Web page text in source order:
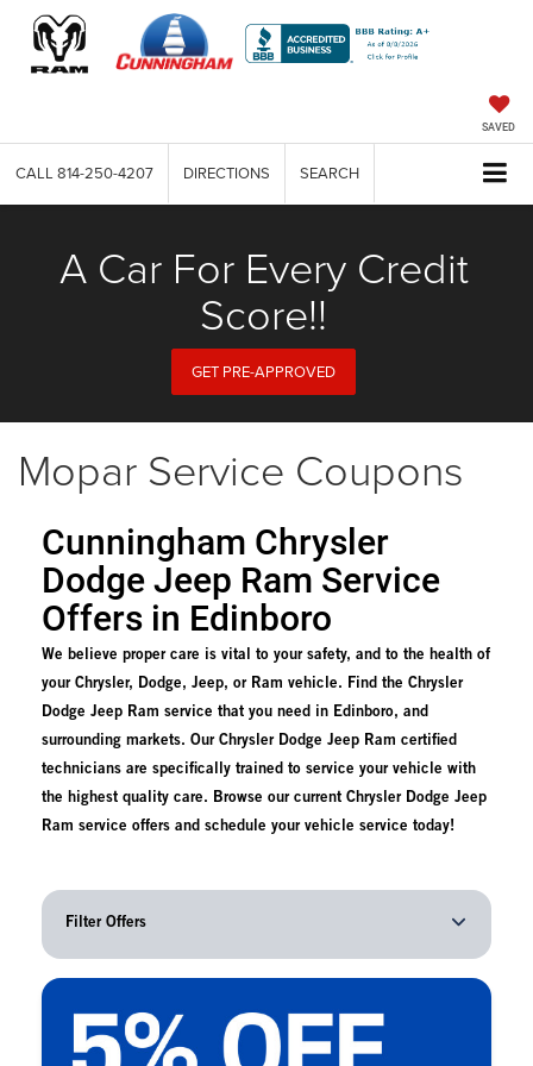
SAVED
CALL 814-250-4207 DIRECTIONS SEARCH
A Car For Every Credit
Score!!
GET PRE-APPROVED
Mopar Service Coupons
Cunningham Chrysler
Dodge Jeep Ram Service
Offers in Edinboro
We believe proper care is vital to your safety, and to the health of
your Chrysler, Dodge, Jeep, or Ram vehicle. Find the Chrysler
Dodge Jeep Ram service that you need in Edinboro, and
surrounding markets. Our Chrysler Dodge Jeep Ram certified
technicians are specifically trained to service your vehicle with
the highest quality care. Browse our current Chrysler Dodge Jeep
Ram service offers and schedule your vehicle service today!
Filter Offers